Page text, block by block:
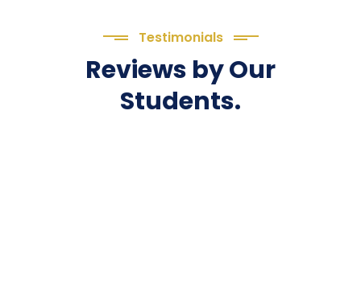
Testimonials
Reviews by Our
Students.